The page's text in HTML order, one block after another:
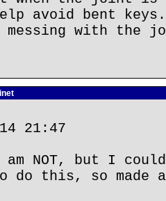
avoid bent
messing with
21:47
NOT, but I
do this, so made